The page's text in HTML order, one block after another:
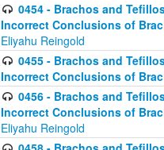
0454 - Brachos and
Incorrect Conclusions of
Eliyahu Reingold
0455 - Brachos and
Incorrect Conclusions of
0456 - Brachos and
Incorrect Conclusions of
Eliyahu Reingold